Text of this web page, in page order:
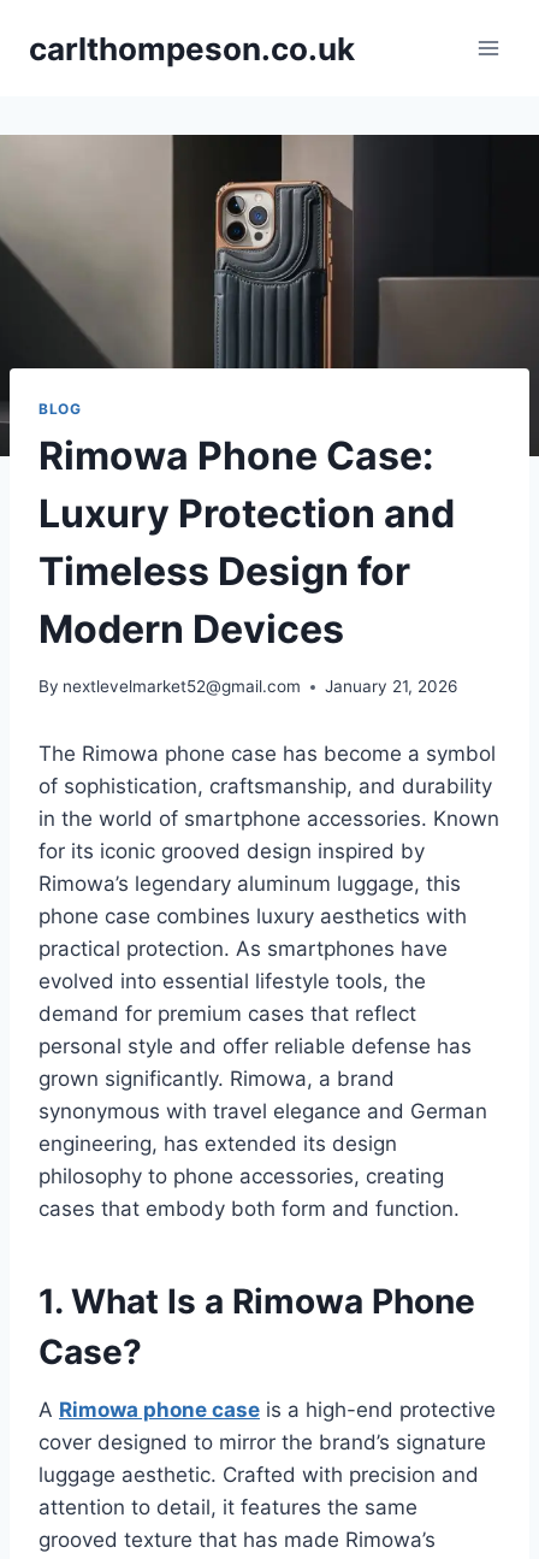
carlthompeson.co.uk
BLOG
Rimowa Phone Case:
Luxury Protection and
Timeless Design for
Modern Devices
By nextlevelmarket52@gmail.com January 21, 2026
The Rimowa phone case has become a symbol
of sophistication, craftsmanship, and durability
in the world of smartphone accessories. Known
for its iconic grooved design inspired by
Rimowa’s legendary aluminum luggage, this
phone case combines luxury aesthetics with
practical protection. As smartphones have
evolved into essential lifestyle tools, the
demand for premium cases that reflect
personal style and offer reliable defense has
grown significantly. Rimowa, a brand
synonymous with travel elegance and German
engineering, has extended its design
philosophy to phone accessories, creating
cases that embody both form and function.
1. What Is a Rimowa Phone
Case?
A Rimowa phone case is a high-end protective
cover designed to mirror the brand’s signature
luggage aesthetic. Crafted with precision and
attention to detail, it features the same
grooved texture that has made Rimowa’s